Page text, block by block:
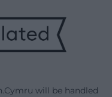
will be handled